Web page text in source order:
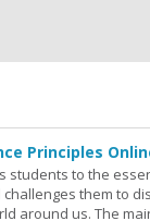
Principles
students to the
them to
around us. The